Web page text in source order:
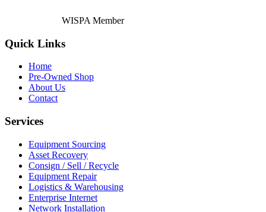
WISPA Member
Quick Links
Home
Pre-Owned Shop
About Us
Contact
Services
Equipment Sourcing
Asset Recovery
Consign / Sell / Recycle
Equipment Repair
Logistics & Warehousing
Enterprise Internet
Network Installation